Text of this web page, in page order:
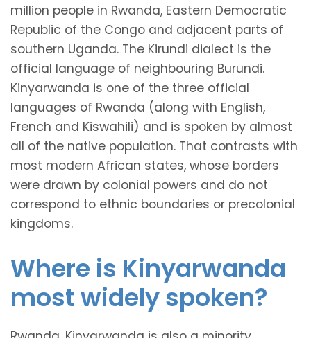
million people in Rwanda, Eastern Democratic
Republic of the Congo and adjacent parts of
southern Uganda. The Kirundi dialect is the
official language of neighbouring Burundi.
Kinyarwanda is one of the three official
languages of Rwanda (along with English,
French and Kiswahili) and is spoken by almost
all of the native population. That contrasts with
most modern African states, whose borders
were drawn by colonial powers and do not
correspond to ethnic boundaries or precolonial
kingdoms.
Where is Kinyarwanda
most widely spoken?